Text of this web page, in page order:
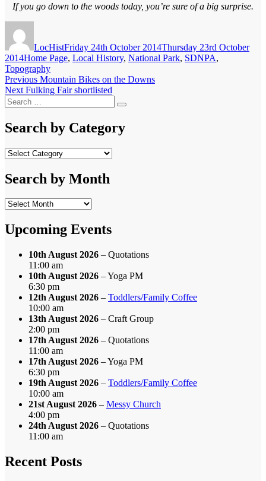
If you go down to the woods today, you’re sure of a big surprise.
LocHistFriday 24th October 2014Thursday 23rd October
2014Categories
Home Page, Local History, National Park, SDNPA,
Topography
Post
navigation
Previous Previous
post:
Mountain Bikes on the Downs
Next Next
post:
Fulking Fair shortlisted
Search
for:
Search
Search by Category
Search
Category
Search by Month
Search
Month
Upcoming Events
10th August 2026 – Quotations
11:00 am
10th August 2026 – Yoga PM
6:30 pm
12th August 2026 – Toddlers/Family Coffee
10:00 am
13th August 2026 – Craft Group
2:00 pm
17th August 2026 – Quotations
11:00 am
17th August 2026 – Yoga PM
6:30 pm
19th August 2026 – Toddlers/Family Coffee
10:00 am
21st August 2026 – Messy Church
4:00 pm
24th August 2026 – Quotations
11:00 am
Recent Posts